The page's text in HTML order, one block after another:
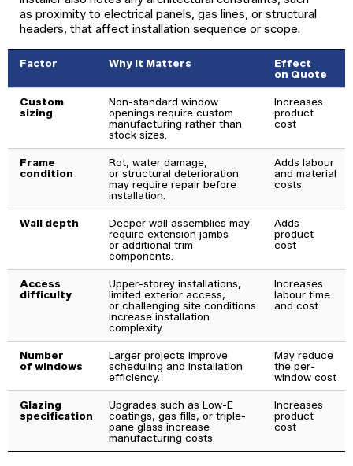
as proximity to electrical panels, gas lines, or structural
headers, that affect installation sequence or scope.
Factor Why It Matters
Effect
on Quote
Custom
sizing
Non-standard window
openings require custom
manufacturing rather than
stock sizes.
Increases
product
cost
Frame
condition
Rot, water damage,
or structural deterioration
may require repair before
installation.
Adds labour
and material
costs
Wall depth
Deeper wall assemblies may
require extension jambs
or additional trim
components.
Adds
product
cost
Access
difficulty
Upper-storey installations,
limited exterior access,
or challenging site conditions
increase installation
complexity.
Increases
labour time
and cost
Number
of windows
Larger projects improve
scheduling and installation
efficiency.
May reduce
the per-
window cost
Glazing
specification
Upgrades such as Low-E
coatings, gas fills, or triple-
pane glass increase
manufacturing costs.
Increases
product
cost